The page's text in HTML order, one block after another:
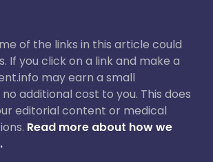
of the links in this article could
If you click on a link and make a
may earn a small
additional cost to you. This does
editorial content or medical
Read more about how we